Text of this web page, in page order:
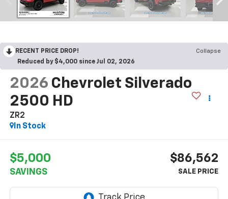
RECENT PRICE DROP!
Collapse
Reduced by $4,000 since Jul 02, 2026
2026 Chevrolet Silverado
2500 HD
ZR2
In Stock
$5,000
SAVINGS
$86,562